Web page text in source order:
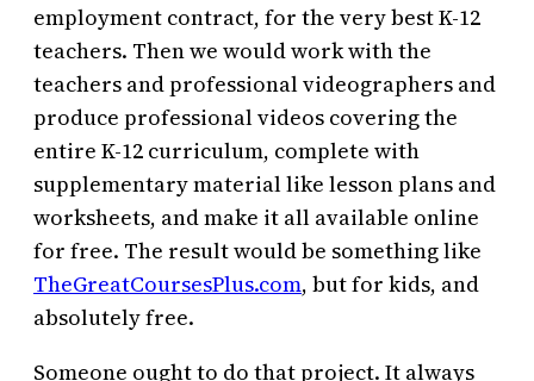
employment contract, for the very best K-12
teachers. Then we would work with the
teachers and professional videographers and
produce professional videos covering the
entire K-12 curriculum, complete with
supplementary material like lesson plans and
worksheets, and make it all available online
for free. The result would be something like
TheGreatCoursesPlus.com, but for kids, and
absolutely free.
Someone ought to do that project. It always